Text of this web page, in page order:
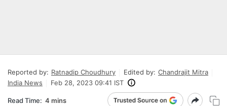
Reported by: Ratnadip Choudhury Edited by: Chandrajit Mitra
India News
Feb 28, 2023 09:41 IST
Read Time: 4 mins